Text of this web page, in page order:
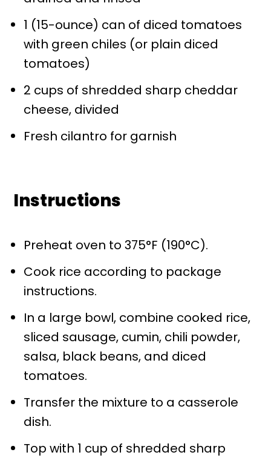
1 (15-ounce) can of diced tomatoes
with green chiles (or plain diced
tomatoes)
2 cups of shredded sharp cheddar
cheese, divided
Fresh cilantro for garnish
Instructions
Preheat oven to 375°F (190°C).
Cook rice according to package
instructions.
In a large bowl, combine cooked rice,
sliced sausage, cumin, chili powder,
salsa, black beans, and diced
tomatoes.
Transfer the mixture to a casserole
dish.
Top with 1 cup of shredded sharp